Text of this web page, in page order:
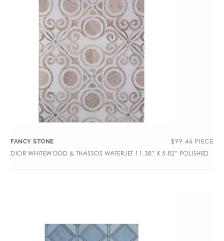
FANCY STONE $99.46 PIECE
DIOR WHITEWOOD & THASSOS WATERJET 11.38″ X 5.82″ POLISHED